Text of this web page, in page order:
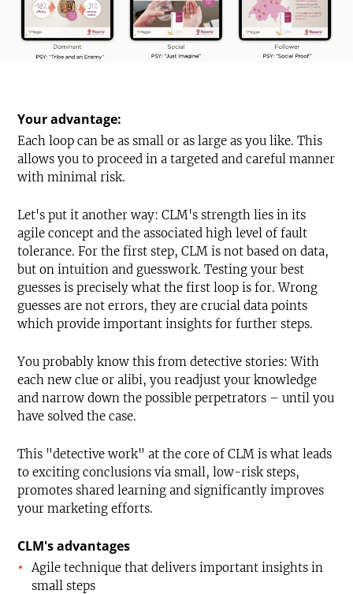
Your advantage:
Each loop can be as small or as large as you like. This
allows you to proceed in a targeted and careful manner
with minimal risk.
Let's put it another way: CLM's strength lies in its
agile concept and the associated high level of fault
tolerance. For the first step, CLM is not based on data,
but on intuition and guesswork. Testing your best
guesses is precisely what the first loop is for. Wrong
guesses are not errors, they are crucial data points
which provide important insights for further steps.
You probably know this from detective stories: With
each new clue or alibi, you readjust your knowledge
and narrow down the possible perpetrators – until you
have solved the case.
This "detective work" at the core of CLM is what leads
to exciting conclusions via small, low-risk steps,
promotes shared learning and significantly improves
your marketing efforts.
CLM's advantages
Agile technique that delivers important insights in
small steps